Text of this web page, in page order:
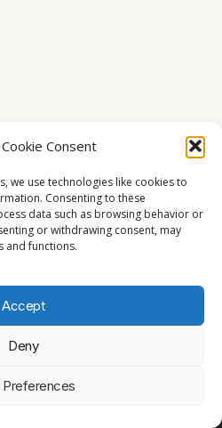
Consent
we use technologies like cookies to
Consenting to these
data such as browsing behavior or
or withdrawing consent, may
and functions.
Accept
Deny
Preferences